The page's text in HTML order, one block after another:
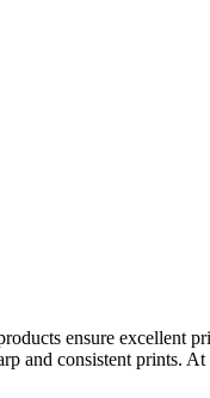
ensure excellent
and consistent prints.